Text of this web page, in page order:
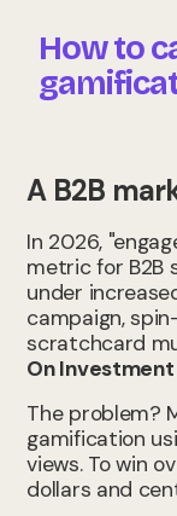
How to
A B2B
In 2026,
metric for B2B
under
campaign,
scratchcard
On Investment
The problem?
gamification
views. To win
dollars and